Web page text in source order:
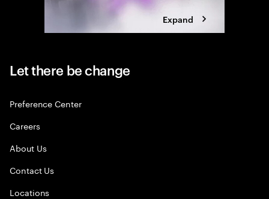
Expand
Let there be change
Preference Center
Careers
About Us
Contact Us
Locations